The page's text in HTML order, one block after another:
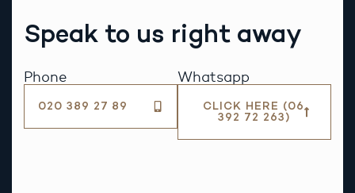
Speak to us right away
Phone
020 389 27 89
Whatsapp
CLICK HERE (06
392 72 263)